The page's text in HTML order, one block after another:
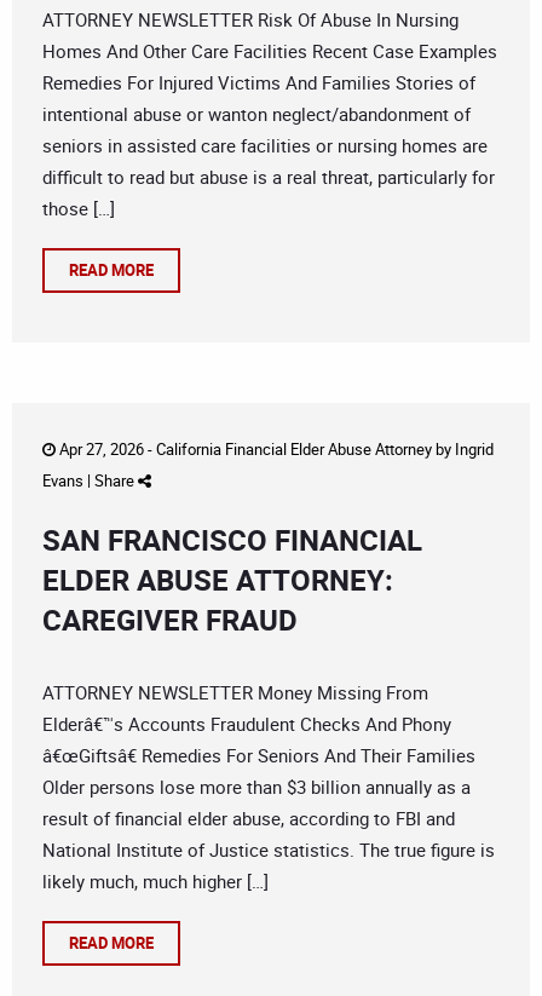
ATTORNEY NEWSLETTER Risk Of Abuse In Nursing
Homes And Other Care Facilities Recent Case Examples
Remedies For Injured Victims And Families Stories of
intentional abuse or wanton neglect/abandonment of
seniors in assisted care facilities or nursing homes are
difficult to read but abuse is a real threat, particularly for
those […]
READ MORE
Apr 27, 2026 -California Financial Elder Abuse Attorneyby Ingrid
Evans | Share
SAN FRANCISCO FINANCIAL
ELDER ABUSE ATTORNEY:
CAREGIVER FRAUD
ATTORNEY NEWSLETTER Money Missing From
Elderâ€™s Accounts Fraudulent Checks And Phony
â€œGiftsâ€ Remedies For Seniors And Their Families
Older persons lose more than $3 billion annually as a
result of financial elder abuse, according to FBI and
National Institute of Justice statistics. The true figure is
likely much, much higher […]
READ MORE